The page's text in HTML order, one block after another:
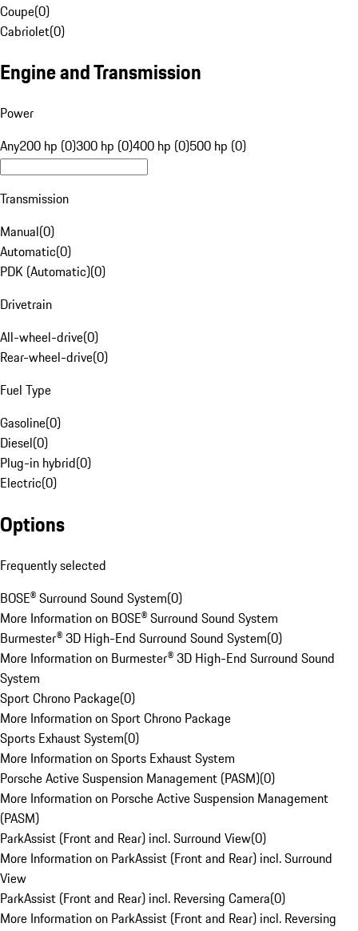
Coupe(0)
Cabriolet(0)
Engine and Transmission
Power
Any200 hp (0)300 hp (0)400 hp (0)500 hp (0)
Transmission
Manual(0)
Automatic(0)
PDK (Automatic)(0)
Drivetrain
All-wheel-drive(0)
Rear-wheel-drive(0)
Fuel Type
Gasoline(0)
Diesel(0)
Plug-in hybrid(0)
Electric(0)
Options
Frequently selected
BOSE® Surround Sound System(0)
More Information on BOSE® Surround Sound System
Burmester® 3D High-End Surround Sound System(0)
More Information on Burmester® 3D High-End Surround Sound
System
Sport Chrono Package(0)
More Information on Sport Chrono Package
Sports Exhaust System(0)
More Information on Sports Exhaust System
Porsche Active Suspension Management (PASM)(0)
More Information on Porsche Active Suspension Management
(PASM)
ParkAssist (Front and Rear) incl. Surround View(0)
More Information on ParkAssist (Front and Rear) incl. Surround
View
ParkAssist (Front and Rear) incl. Reversing Camera(0)
More Information on ParkAssist (Front and Rear) incl. Reversing